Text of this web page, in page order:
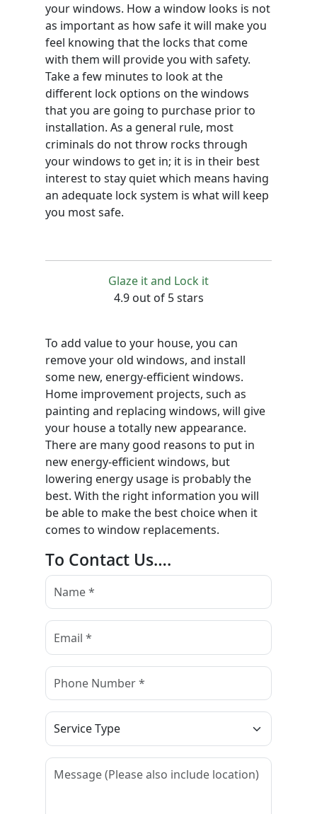
your windows. How a window looks is not
as important as how safe it will make you
feel knowing that the locks that come
with them will provide you with safety.
Take a few minutes to look at the
different lock options on the windows
that you are going to purchase prior to
installation. As a general rule, most
criminals do not throw rocks through
your windows to get in; it is in their best
interest to stay quiet which means having
an adequate lock system is what will keep
you most safe.
Glaze it and Lock it
4.9 out of 5 stars
To add value to your house, you can
remove your old windows, and install
some new, energy-efficient windows.
Home improvement projects, such as
painting and replacing windows, will give
your house a totally new appearance.
There are many good reasons to put in
new energy-efficient windows, but
lowering energy usage is probably the
best. With the right information you will
be able to make the best choice when it
comes to window replacements.
To Contact Us….